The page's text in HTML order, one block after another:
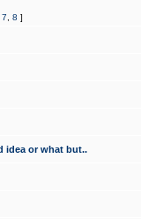
7 8 ]
idea or what but..